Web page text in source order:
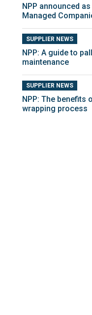
NPP announced
Managed
SUPPLIER NEWS
NPP: A guide to
maintenance
SUPPLIER NEWS
NPP: The benefits
wrapping process